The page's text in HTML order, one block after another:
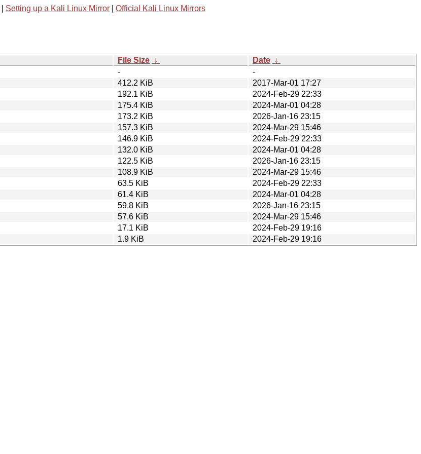
Setting up a Kali Linux Mirror Official Kali Linux Mirrors
File Size ↓ Date ↓
-
-
412.2 KiB
2017-Mar-01 17:27
192.1 KiB
2024-Feb-29 22:33
175.4 KiB
2024-Mar-01 04:28
173.2 KiB
2026-Jan-16 23:15
157.3 KiB
2024-Mar-29 15:46
146.9 KiB
2024-Feb-29 22:33
132.0 KiB
2024-Mar-01 04:28
122.5 KiB
2026-Jan-16 23:15
108.9 KiB
2024-Mar-29 15:46
63.5 KiB
2024-Feb-29 22:33
61.4 KiB
2024-Mar-01 04:28
59.8 KiB
2026-Jan-16 23:15
57.6 KiB
2024-Mar-29 15:46
17.1 KiB
2024-Feb-29 19:16
1.9 KiB
2024-Feb-29 19:16